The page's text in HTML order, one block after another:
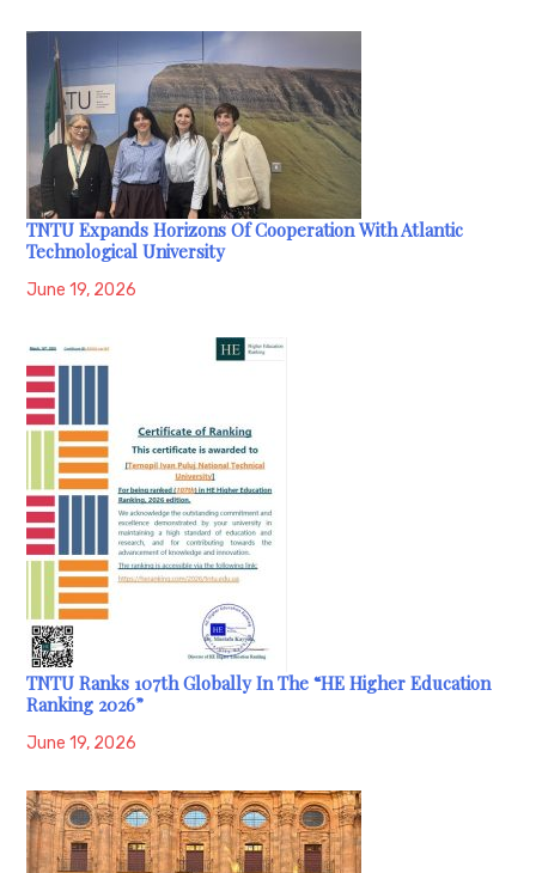
TNTU Expands Horizons Of Cooperation With Atlantic
Technological University
June 19, 2026
TNTU Ranks 107th Globally In The “HE Higher Education
Ranking 2026”
June 19, 2026